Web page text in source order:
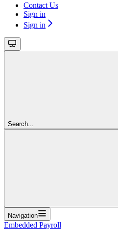
Contact Us
Sign in
Sign in
Search...
Navigation
Embedded Payroll